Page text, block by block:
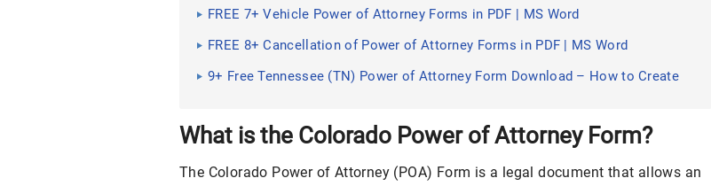
FREE 7+ Vehicle Power of Attorney Forms in PDF | MS Word
FREE 8+ Cancellation of Power of Attorney Forms in PDF | MS Word
9+ Free Tennessee (TN) Power of Attorney Form Download – How to Create
What is the Colorado Power of Attorney Form?
The Colorado Power of Attorney (POA) Form is a legal document that allows an